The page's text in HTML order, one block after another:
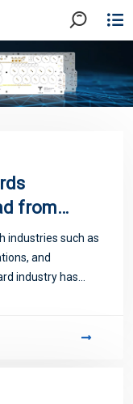
from
industries such as
and
industry has